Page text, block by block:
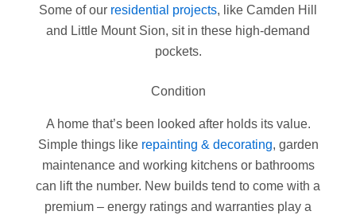
Some of our residential projects, like Camden Hill
and Little Mount Sion, sit in these high-demand
pockets.
Condition
A home that’s been looked after holds its value.
Simple things like repainting & decorating, garden
maintenance and working kitchens or bathrooms
can lift the number. New builds tend to come with a
premium – energy ratings and warranties play a